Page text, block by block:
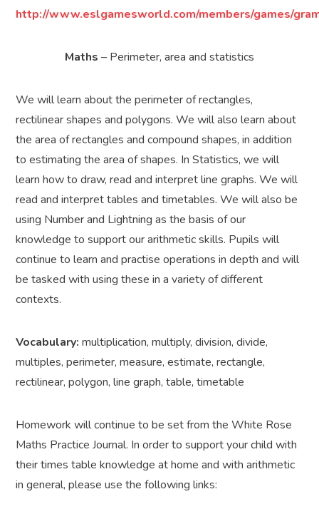
http://www.eslgamesworld.com/members/games/
Maths – Perimeter, area and statistics
We will learn about the perimeter of rectangles,
rectilinear shapes and polygons. We will also learn about
the area of rectangles and compound shapes, in addition
to estimating the area of shapes. In Statistics, we will
learn how to draw, read and interpret line graphs. We will
read and interpret tables and timetables. We will also be
using Number and Lightning as the basis of our
knowledge to support our arithmetic skills. Pupils will
continue to learn and practise operations in depth and will
be tasked with using these in a variety of different
contexts.
Vocabulary: multiplication, multiply, division, divide,
multiples, perimeter, measure, estimate, rectangle,
rectilinear, polygon, line graph, table, timetable
Homework will continue to be set from the White Rose
Maths Practice Journal. In order to support your child with
their times table knowledge at home and with arithmetic
in general, please use the following links: